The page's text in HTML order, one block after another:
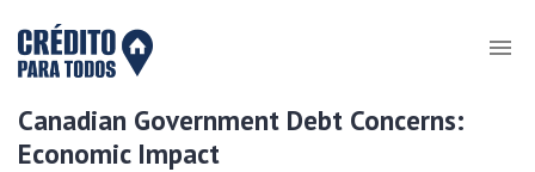
Canadian Government Debt Concerns:
Economic Impact